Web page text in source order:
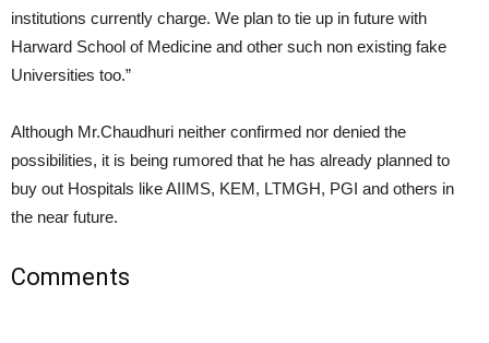
institutions currently charge. We plan to tie up in future with
Harward School of Medicine and other such non existing fake
Universities too.”
Although Mr.Chaudhuri neither confirmed nor denied the
possibilities, it is being rumored that he has already planned to
buy out Hospitals like AIIMS, KEM, LTMGH, PGI and others in
the near future.
Comments